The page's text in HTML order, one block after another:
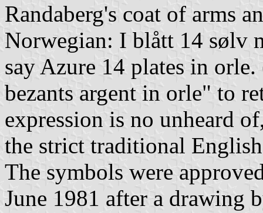
Randaberg's coat of arms
Norwegian: I blått 14 sølv
say Azure 14 plates in
bezants argent in orle" to
expression is no unheard
the strict traditional
The symbols were
June 1981 after a drawing